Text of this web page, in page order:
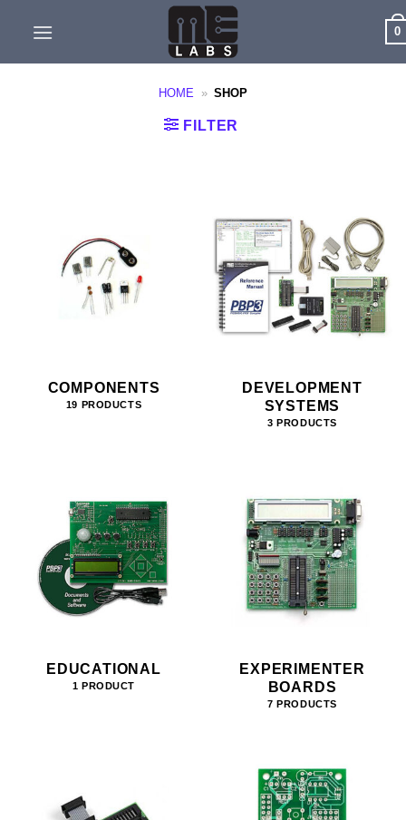
0
HOME » SHOP
FILTER
COMPONENTS
19 PRODUCTS
DEVELOPMENT
SYSTEMS
3 PRODUCTS
EDUCATIONAL
1 PRODUCT
EXPERIMENTER
BOARDS
7 PRODUCTS